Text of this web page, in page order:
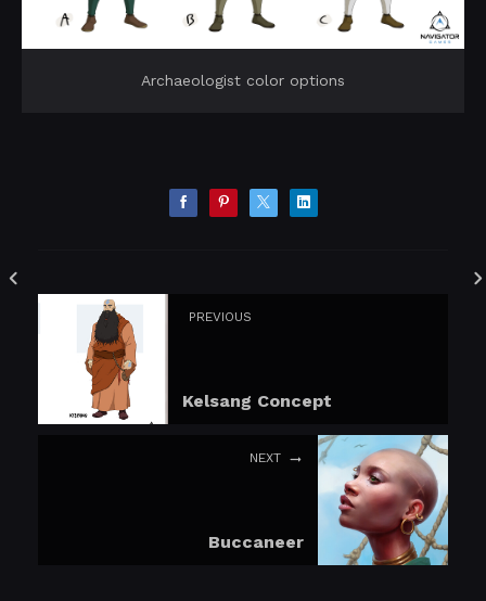
Archaeologist color options
PREVIOUS
Kelsang Concept
NEXT
Buccaneer